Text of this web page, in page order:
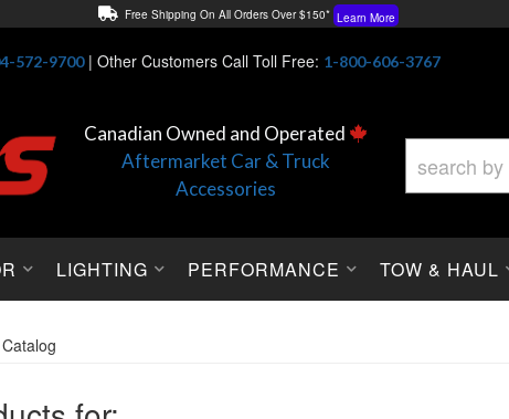
Free Shipping On All Orders Over $150* Learn More
Lowest Price Price Guaranteed! Learn More
572-9700| Other Customers Call Toll Free: 1-800-606-3767
Canadian Owned and Operated
Aftermarket Car & Truck
Accessories
LIGHTING PERFORMANCE TOW & HAUL
Catalog